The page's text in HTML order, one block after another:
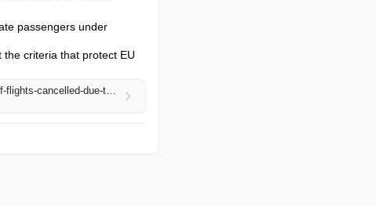
passengers under
criteria that protect EU
https://www.theguardian.com/business/2026/may/07/airlines-still-have-to-pay-compensation-if-flights-cancelled-due-to-fuel-crisis-eu-says